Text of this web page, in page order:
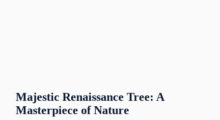
Majestic Renaissance Tree: A
Masterpiece of Nature